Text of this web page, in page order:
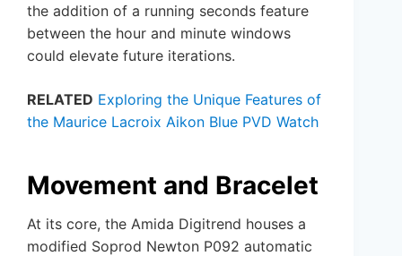
the addition of a running seconds feature
between the hour and minute windows
could elevate future iterations.
RELATED Exploring the Unique Features of
the Maurice Lacroix Aikon Blue PVD Watch
Movement and Bracelet
At its core, the Amida Digitrend houses a
modified Soprod Newton P092 automatic